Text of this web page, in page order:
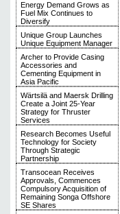
Energy Demand Grows as
Fuel Mix Continues to
Diversify
Unique Group Launches
Unique Equipment Manager
Archer to Provide Casing
Accessories and
Cementing Equipment in
Asia Pacific
Wärtsilä and Maersk Drilling
Create a Joint 25-Year
Strategy for Thruster
Services
Research Becomes Useful
Technology for Society
Through Strategic
Partnership
Transocean Receives
Approvals, Commences
Compulsory Acquisition of
Remaining Songa Offshore
SE Shares